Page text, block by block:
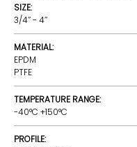
SIZE:
3/4’’ - 4’’
MATERIAL:
EPDM
PTFE
TEMPERATURE RANGE:
-40°C +150°C
PROFILE: